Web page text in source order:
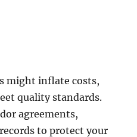
might inflate costs,
quality standards.
agreements,
to protect your